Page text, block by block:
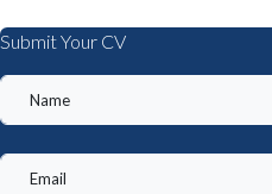
Submit Your CV